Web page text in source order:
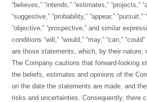
“believes,” “intends,” “estimates,” “projects,”
“suggestive,” “probability,” “appear,” “pursuit,”
“objective,” “prospective,” and similar
conditions “will,” “would,” “may,” “can,”
are those statements, which, by their nature,
The Company cautions that forward-looking
the beliefs, estimates and opinions of the
on the date the statements are made, and
risks and uncertainties. Consequently, there